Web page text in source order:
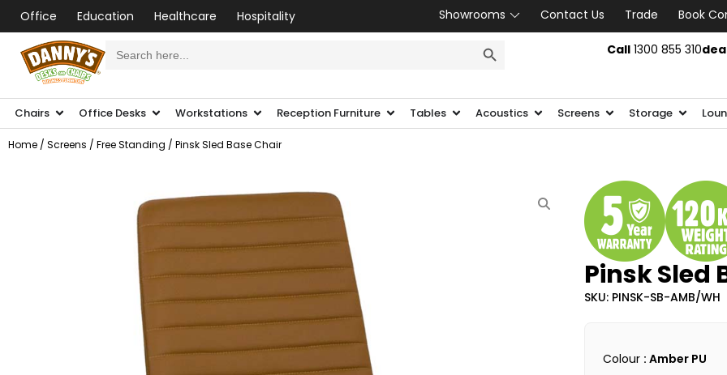
Office Education Healthcare Hospitality Showrooms Contact Us Trade
Book
for: Call1300 855 310
Chairs Office Desks Workstations Reception Furniture Tables Acoustics Screens Storage
Home / Screens / Free Standing / Pinsk Sled Base Chair
Pinsk Sled
SKU: PINSK-SB-AMB/WH
Colour : Amber PU